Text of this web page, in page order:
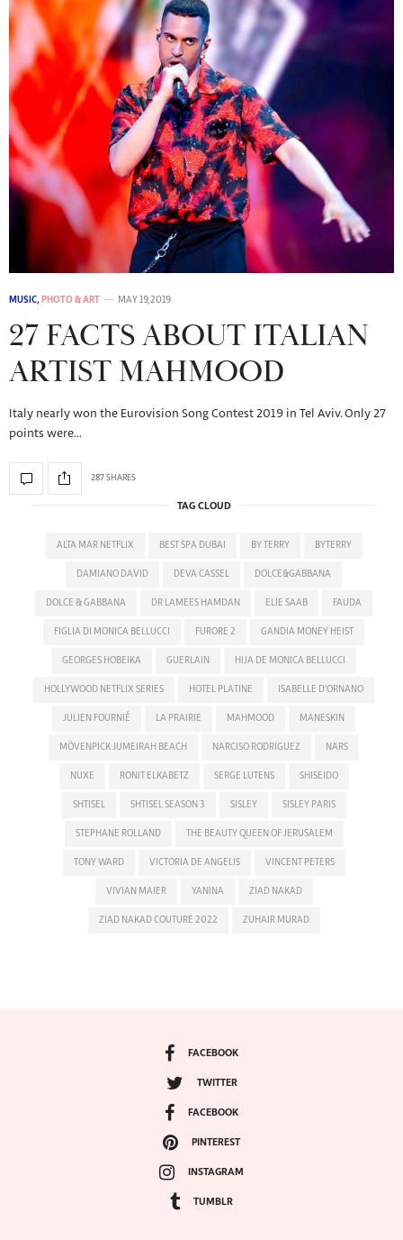
MUSIC, PHOTO & ART MAY 19, 2019
27 FACTS ABOUT ITALIAN
ARTIST MAHMOOD
Italy nearly won the Eurovision Song Contest 2019 in Tel Aviv. Only 27
points were…
287 SHARES
TAG CLOUD
ALTA MAR NETFLIX BEST SPA DUBAI BY TERRY BYTERRY
DAMIANO DAVID DEVA CASSEL DOLCE&GABBANA
DOLCE & GABBANA DR LAMEES HAMDAN ELIE SAAB FAUDA
FIGLIA DI MONICA BELLUCCI FURORE 2 GANDIA MONEY HEIST
GEORGES HOBEIKA GUERLAIN HIJA DE MONICA BELLUCCI
HOLLYWOOD NETFLIX SERIES HOTEL PLATINE ISABELLE D'ORNANO
JULIEN FOURNIÉ LA PRAIRIE MAHMOOD MANESKIN
MÖVENPICK JUMEIRAH BEACH NARCISO RODRIGUEZ NARS
NUXE RONIT ELKABETZ SERGE LUTENS SHISEIDO
SHTISEL SHTISEL SEASON 3 SISLEY SISLEY PARIS
STEPHANE ROLLAND THE BEAUTY QUEEN OF JERUSALEM
TONY WARD VICTORIA DE ANGELIS VINCENT PETERS
VIVIAN MAIER YANINA ZIAD NAKAD
ZIAD NAKAD COUTURE 2022 ZUHAIR MURAD
FACEBOOK
TWITTER
FACEBOOK
PINTEREST
INSTAGRAM
TUMBLR